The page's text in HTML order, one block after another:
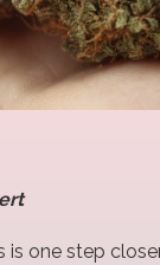
is one step